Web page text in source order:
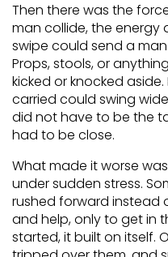
Then there was the
man collide, the energy
swipe could send a
Props, stools, or
kicked or knocked
carried could swing
did not have to be the
had to be close.
What made it worse
under sudden stress.
rushed forward instead
and help, only to get in
started, it built on itself.